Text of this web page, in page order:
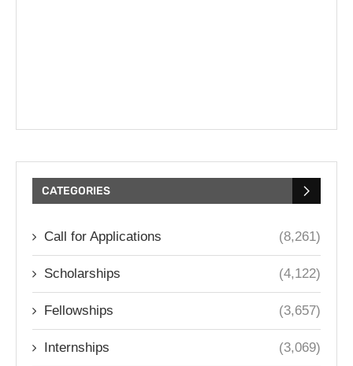
CATEGORIES
Call for Applications (8,261)
Scholarships (4,122)
Fellowships (3,657)
Internships (3,069)